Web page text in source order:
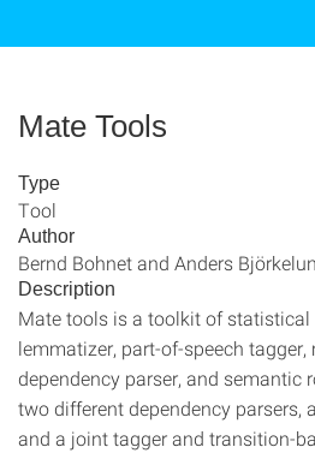
Mate Tools
Type
Tool
Author
Bernd Bohnet and Anders
Description
Mate tools is a toolkit of
lemmatizer, part-of-speech
dependency parser, and semantic
two different dependency parsers,
and a joint tagger and transition-